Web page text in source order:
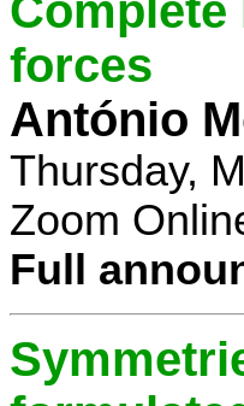
forces
António
Thursday,
Zoom
Full